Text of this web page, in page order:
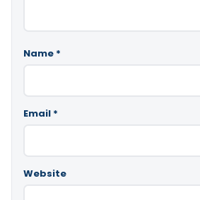
Name *
Email *
Website